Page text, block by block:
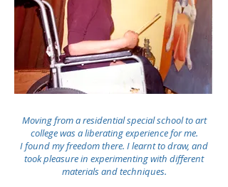
Moving from a residential special school to art
college was a liberating experience for me.
I found my freedom there. I learnt to draw, and
took pleasure in experimenting with different
materials and techniques.